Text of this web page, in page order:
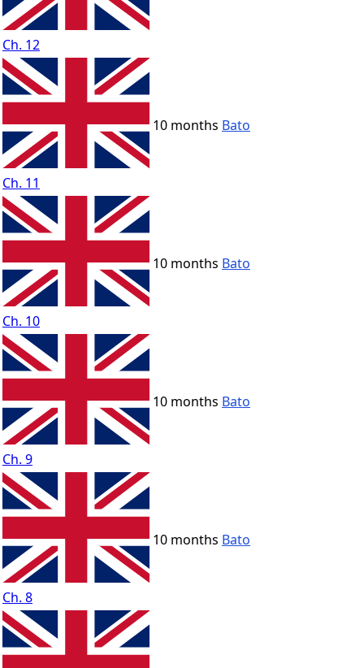
Ch. 12
Ch. 11
10 months Bato
Ch. 10
10 months Bato
Ch. 9
10 months Bato
Ch. 8
10 months Bato